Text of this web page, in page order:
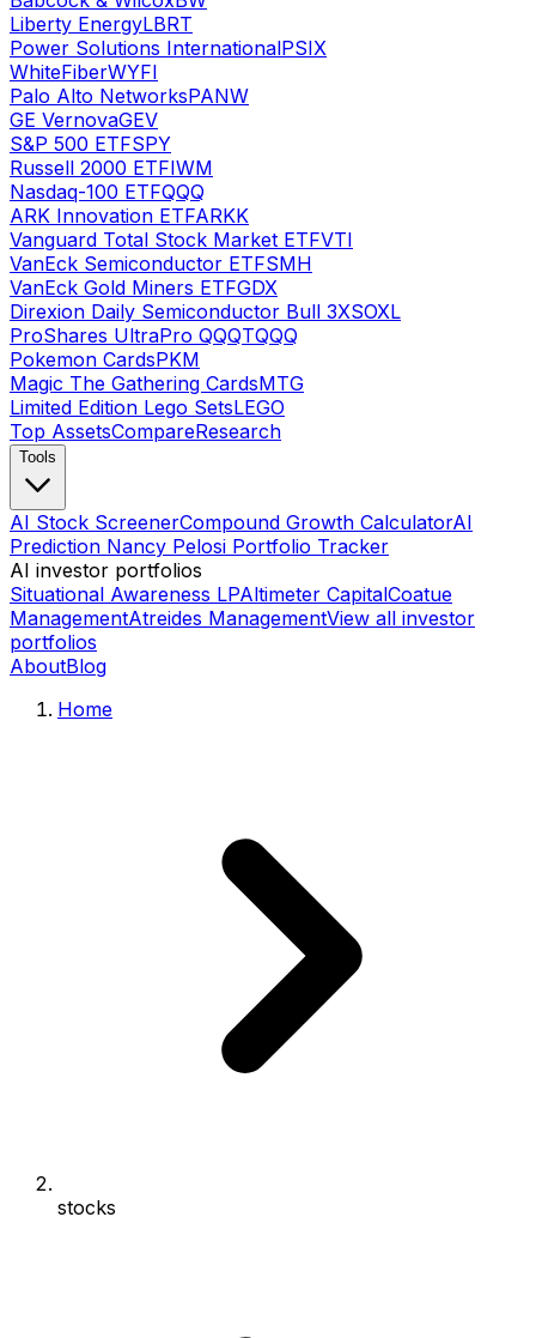
Liberty EnergyLBRT
Power Solutions InternationalPSIX
WhiteFiberWYFI
Palo Alto NetworksPANW
GE VernovaGEV
S&P 500 ETFSPY
Russell 2000 ETFIWM
Nasdaq-100 ETFQQQ
ARK Innovation ETFARKK
Vanguard Total Stock Market ETFVTI
VanEck Semiconductor ETFSMH
VanEck Gold Miners ETFGDX
Direxion Daily Semiconductor Bull 3XSOXL
ProShares UltraPro QQQTQQQ
Pokemon CardsPKM
Magic The Gathering CardsMTG
Limited Edition Lego SetsLEGO
Top AssetsCompareResearch
Tools
AI Stock ScreenerCompound Growth CalculatorAI
Prediction Nancy Pelosi Portfolio Tracker
AI investor portfolios
Situational Awareness LPAltimeter CapitalCoatue
ManagementAtreides ManagementView all investor
portfolios
AboutBlog
Home
stocks